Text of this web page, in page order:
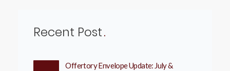
Recent Post
Offertory Envelope Update: July &